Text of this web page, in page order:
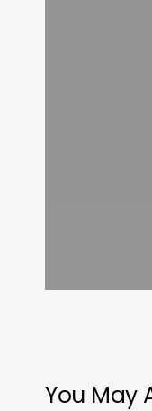
You May